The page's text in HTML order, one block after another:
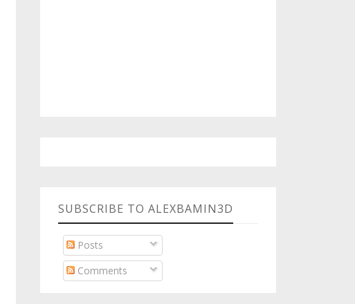
SUBSCRIBE TO ALEXBAMIN3D
Posts
Comments